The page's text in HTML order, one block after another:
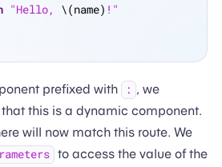
"Hello, \(name) !"
prefixed with : , we
this is a dynamic component.
will now match this route. We
to access the value of the